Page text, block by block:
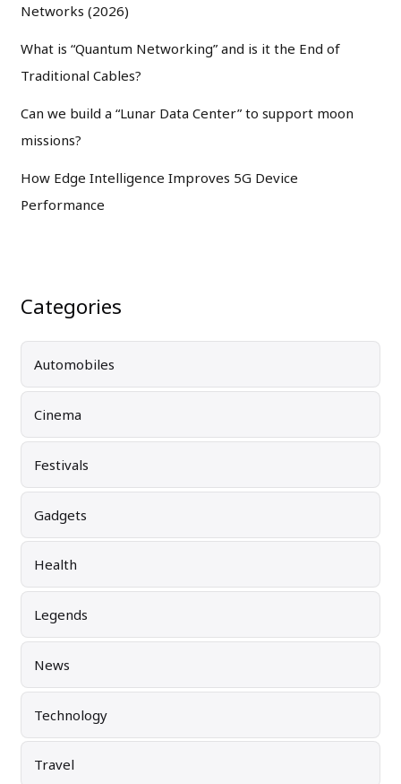
Networks (2026)
What is “Quantum Networking” and is it the End of
Traditional Cables?
Can we build a “Lunar Data Center” to support moon
missions?
How Edge Intelligence Improves 5G Device
Performance
Categories
Automobiles
Cinema
Festivals
Gadgets
Health
Legends
News
Technology
Travel